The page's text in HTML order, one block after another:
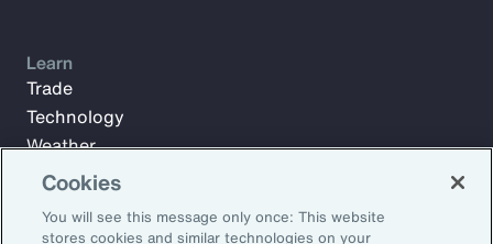
Learn
Trade
Technology
Weather
Workforce
Cookies
You will see this message only once: This website
stores cookies and similar technologies on your